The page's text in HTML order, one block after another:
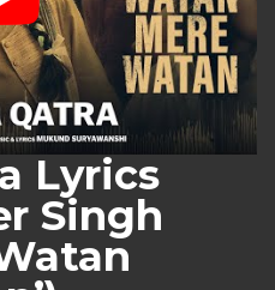
Lyrics
Singh